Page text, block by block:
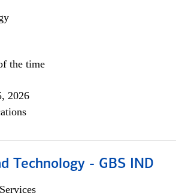
the time
2026
Technology - GBS IND